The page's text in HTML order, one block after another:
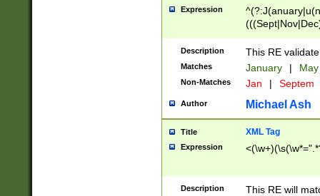
Expression
Description This RE
Matches January |
Non-Matches Jan | Septem
Author Michael Ash
Title XML Tag
Expression
Description
This RE will